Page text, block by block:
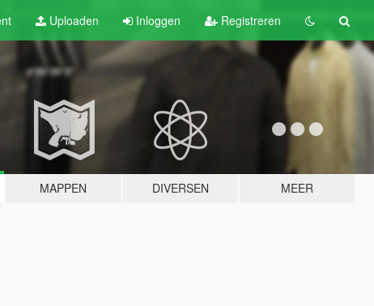
Uploaden Inloggen Registreren
MAPPEN DIVERSEN MEER